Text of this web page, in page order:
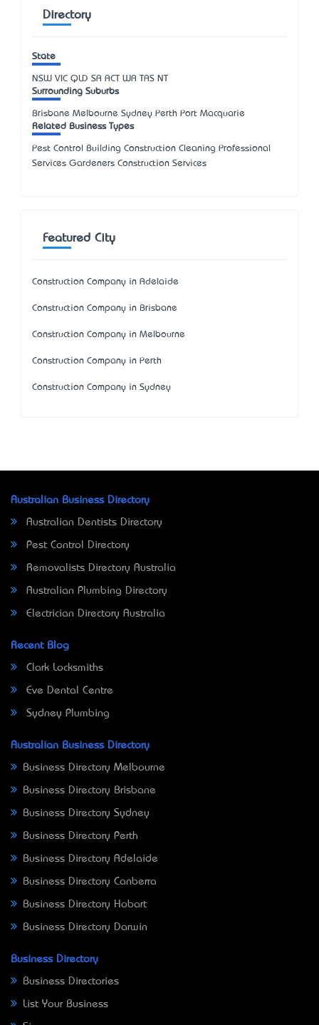
Directory
State
NSW VIC QLD SA ACT WA TAS NT
Surrounding Suburbs
Brisbane Melbourne Sydney Perth Port Macquarie
Related Business Types
Pest Control Building Construction Cleaning Professional
Services Gardeners Construction Services
Featured City
Construction Company in Adelaide
Construction Company in Brisbane
Construction Company in Melbourne
Construction Company in Perth
Construction Company in Sydney
Australian Business Directory
Australian Dentists Directory
Pest Control Directory
Removalists Directory Australia
Australian Plumbing Directory
Electrician Directory Australia
Recent Blog
Clark Locksmiths
Eve Dental Centre
Sydney Plumbing
Australian Business Directory
Business Directory Melbourne
Business Directory Brisbane
Business Directory Sydney
Business Directory Perth
Business Directory Adelaide
Business Directory Canberra
Business Directory Hobart
Business Directory Darwin
Business Directory
Business Directories
List Your Business